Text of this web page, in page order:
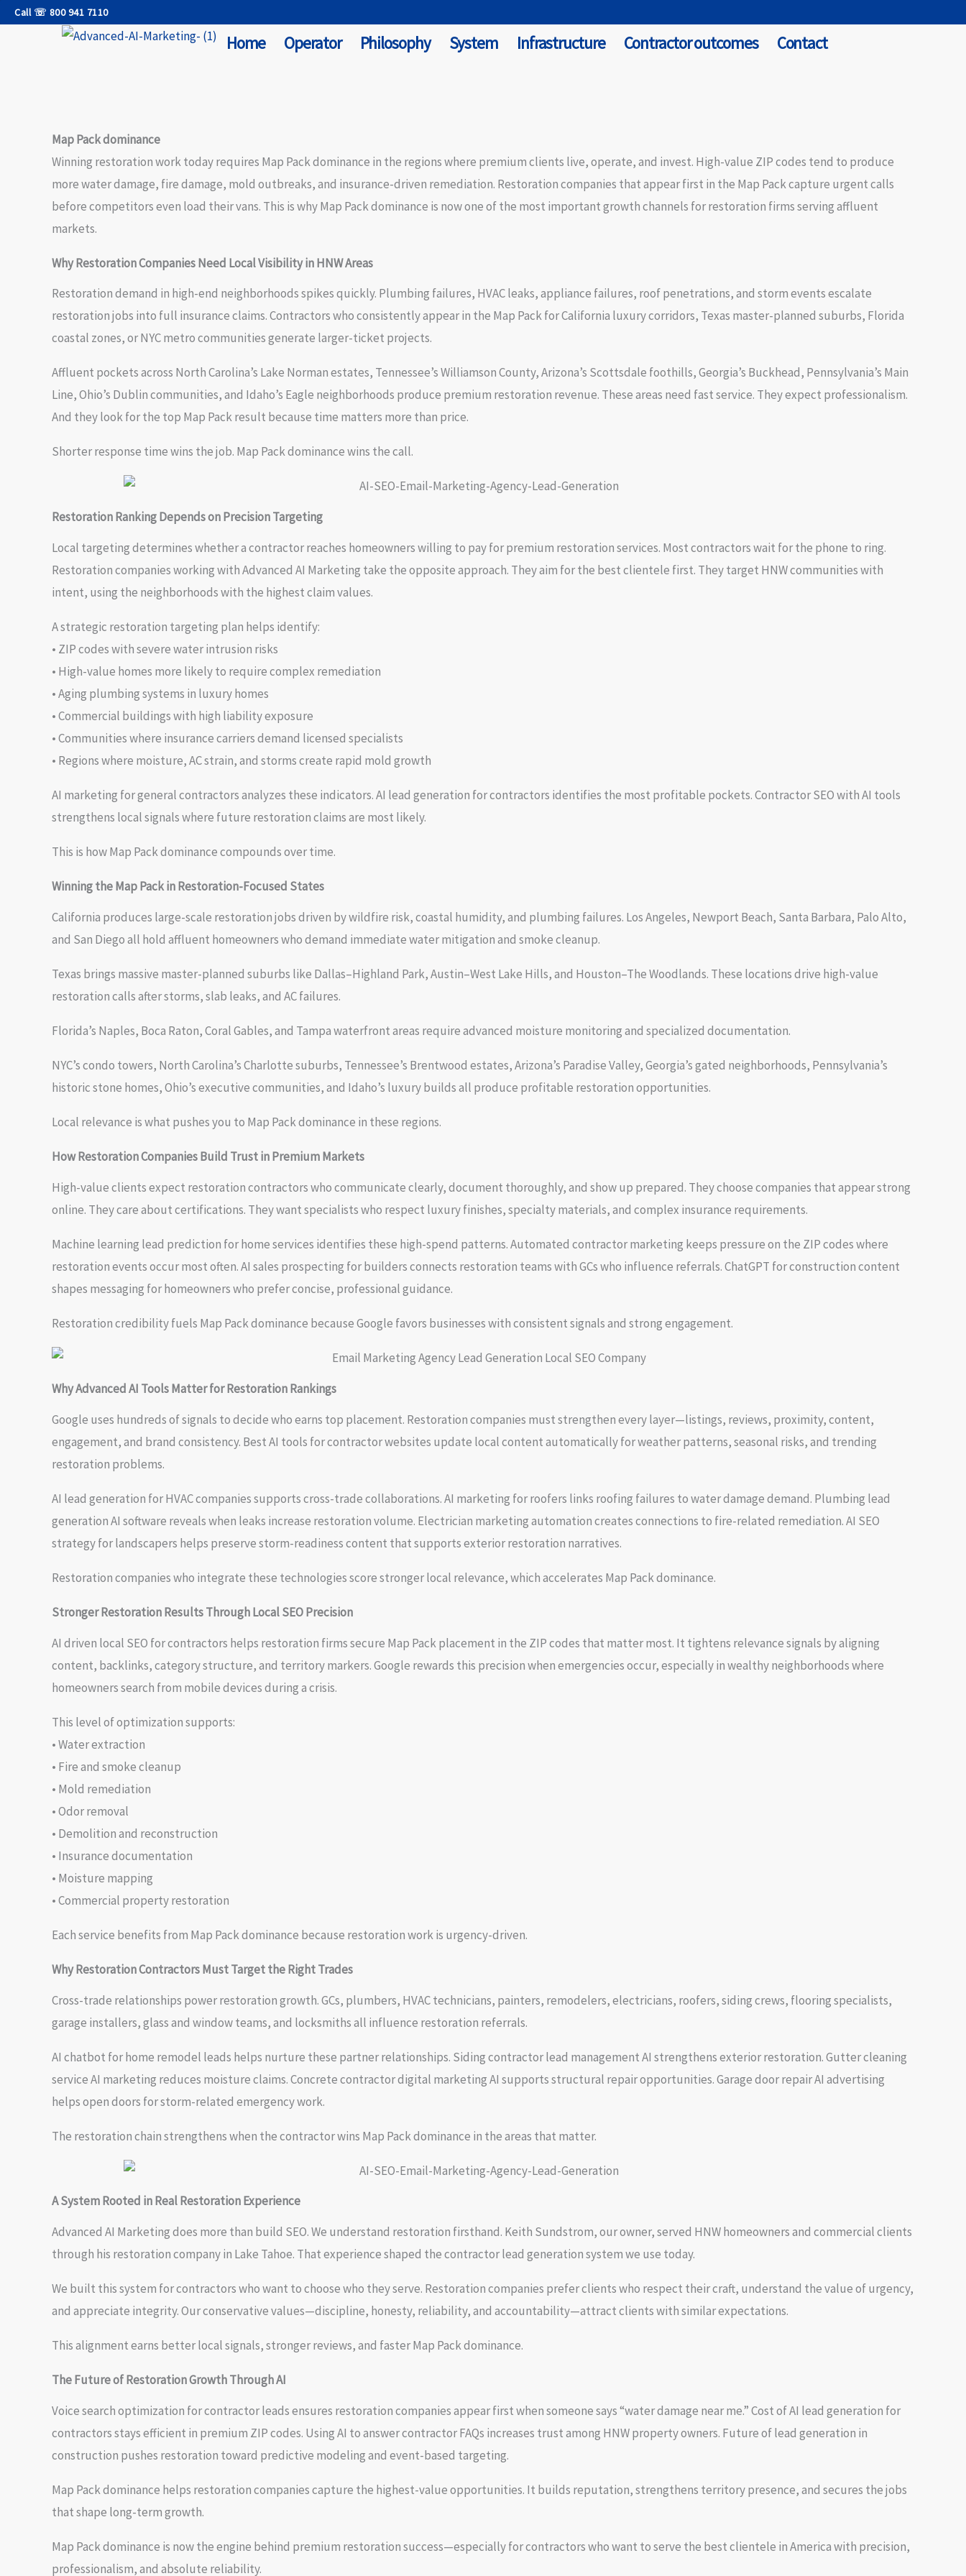
SkipCall ☏ 800 941 7110
Home Operator Philosophy System Infrastructure Contractor outcomes Contact
Map Pack dominance
Winning restoration work today requires Map Pack dominance in the regions where premium clients live, operate, and invest. High-value ZIP codes tend to produce
more water damage, fire damage, mold outbreaks, and insurance-driven remediation. Restoration companies that appear first in the Map Pack capture urgent calls
before competitors even load their vans. This is why Map Pack dominance is now one of the most important growth channels for restoration firms serving affluent
markets.
Why Restoration Companies Need Local Visibility in HNW Areas
Restoration demand in high-end neighborhoods spikes quickly. Plumbing failures, HVAC leaks, appliance failures, roof penetrations, and storm events escalate
restoration jobs into full insurance claims. Contractors who consistently appear in the Map Pack for California luxury corridors, Texas master-planned suburbs, Florida
coastal zones, or NYC metro communities generate larger-ticket projects.
Affluent pockets across North Carolina’s Lake Norman estates, Tennessee’s Williamson County, Arizona’s Scottsdale foothills, Georgia’s Buckhead, Pennsylvania’s Main
Line, Ohio’s Dublin communities, and Idaho’s Eagle neighborhoods produce premium restoration revenue. These areas need fast service. They expect professionalism.
And they look for the top Map Pack result because time matters more than price.
Shorter response time wins the job. Map Pack dominance wins the call.
Restoration Ranking Depends on Precision Targeting
Local targeting determines whether a contractor reaches homeowners willing to pay for premium restoration services. Most contractors wait for the phone to ring.
Restoration companies working with Advanced AI Marketing take the opposite approach. They aim for the best clientele first. They target HNW communities with
intent, using the neighborhoods with the highest claim values.
A strategic restoration targeting plan helps identify:
• ZIP codes with severe water intrusion risks
• High-value homes more likely to require complex remediation
• Aging plumbing systems in luxury homes
• Commercial buildings with high liability exposure
• Communities where insurance carriers demand licensed specialists
• Regions where moisture, AC strain, and storms create rapid mold growth
AI marketing for general contractors analyzes these indicators. AI lead generation for contractors identifies the most profitable pockets. Contractor SEO with AI tools
strengthens local signals where future restoration claims are most likely.
This is how Map Pack dominance compounds over time.
Winning the Map Pack in Restoration-Focused States
California produces large-scale restoration jobs driven by wildfire risk, coastal humidity, and plumbing failures. Los Angeles, Newport Beach, Santa Barbara, Palo Alto,
and San Diego all hold affluent homeowners who demand immediate water mitigation and smoke cleanup.
Texas brings massive master-planned suburbs like Dallas–Highland Park, Austin–West Lake Hills, and Houston–The Woodlands. These locations drive high-value
restoration calls after storms, slab leaks, and AC failures.
Florida’s Naples, Boca Raton, Coral Gables, and Tampa waterfront areas require advanced moisture monitoring and specialized documentation.
NYC’s condo towers, North Carolina’s Charlotte suburbs, Tennessee’s Brentwood estates, Arizona’s Paradise Valley, Georgia’s gated neighborhoods, Pennsylvania’s
historic stone homes, Ohio’s executive communities, and Idaho’s luxury builds all produce profitable restoration opportunities.
Local relevance is what pushes you to Map Pack dominance in these regions.
How Restoration Companies Build Trust in Premium Markets
High-value clients expect restoration contractors who communicate clearly, document thoroughly, and show up prepared. They choose companies that appear strong
online. They care about certifications. They want specialists who respect luxury finishes, specialty materials, and complex insurance requirements.
Machine learning lead prediction for home services identifies these high-spend patterns. Automated contractor marketing keeps pressure on the ZIP codes where
restoration events occur most often. AI sales prospecting for builders connects restoration teams with GCs who influence referrals. ChatGPT for construction content
shapes messaging for homeowners who prefer concise, professional guidance.
Restoration credibility fuels Map Pack dominance because Google favors businesses with consistent signals and strong engagement.
Why Advanced AI Tools Matter for Restoration Rankings
Google uses hundreds of signals to decide who earns top placement. Restoration companies must strengthen every layer—listings, reviews, proximity, content,
engagement, and brand consistency. Best AI tools for contractor websites update local content automatically for weather patterns, seasonal risks, and trending
restoration problems.
AI lead generation for HVAC companies supports cross-trade collaborations. AI marketing for roofers links roofing failures to water damage demand. Plumbing lead
generation AI software reveals when leaks increase restoration volume. Electrician marketing automation creates connections to fire-related remediation. AI SEO
strategy for landscapers helps preserve storm-readiness content that supports exterior restoration narratives.
Restoration companies who integrate these technologies score stronger local relevance, which accelerates Map Pack dominance.
Stronger Restoration Results Through Local SEO Precision
AI driven local SEO for contractors helps restoration firms secure Map Pack placement in the ZIP codes that matter most. It tightens relevance signals by aligning
content, backlinks, category structure, and territory markers. Google rewards this precision when emergencies occur, especially in wealthy neighborhoods where
homeowners search from mobile devices during a crisis.
This level of optimization supports:
• Water extraction
• Fire and smoke cleanup
• Mold remediation
• Odor removal
• Demolition and reconstruction
• Insurance documentation
• Moisture mapping
• Commercial property restoration
Each service benefits from Map Pack dominance because restoration work is urgency-driven.
Why Restoration Contractors Must Target the Right Trades
Cross-trade relationships power restoration growth. GCs, plumbers, HVAC technicians, painters, remodelers, electricians, roofers, siding crews, flooring specialists,
garage installers, glass and window teams, and locksmiths all influence restoration referrals.
AI chatbot for home remodel leads helps nurture these partner relationships. Siding contractor lead management AI strengthens exterior restoration. Gutter cleaning
service AI marketing reduces moisture claims. Concrete contractor digital marketing AI supports structural repair opportunities. Garage door repair AI advertising
helps open doors for storm-related emergency work.
The restoration chain strengthens when the contractor wins Map Pack dominance in the areas that matter.
A System Rooted in Real Restoration Experience
Advanced AI Marketing does more than build SEO. We understand restoration firsthand. Keith Sundstrom, our owner, served HNW homeowners and commercial clients
through his restoration company in Lake Tahoe. That experience shaped the contractor lead generation system we use today.
We built this system for contractors who want to choose who they serve. Restoration companies prefer clients who respect their craft, understand the value of urgency,
and appreciate integrity. Our conservative values—discipline, honesty, reliability, and accountability—attract clients with similar expectations.
This alignment earns better local signals, stronger reviews, and faster Map Pack dominance.
The Future of Restoration Growth Through AI
Voice search optimization for contractor leads ensures restoration companies appear first when someone says “water damage near me.” Cost of AI lead generation for
contractors stays efficient in premium ZIP codes. Using AI to answer contractor FAQs increases trust among HNW property owners. Future of lead generation in
construction pushes restoration toward predictive modeling and event-based targeting.
Map Pack dominance helps restoration companies capture the highest-value opportunities. It builds reputation, strengthens territory presence, and secures the jobs
that shape long-term growth.
Map Pack dominance is now the engine behind premium restoration success—especially for contractors who want to serve the best clientele in America with precision,
professionalism, and absolute reliability.